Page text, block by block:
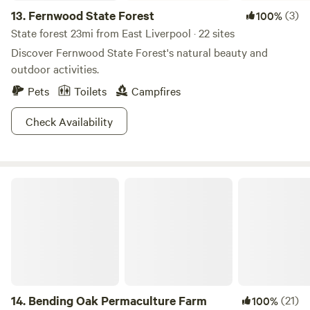
13. Fernwood State Forest 100%(3)
State forest 23mi from East Liverpool · 22 sites
Discover Fernwood State Forest's natural beauty and
outdoor activities.
Pets
Toilets
Campfires
Check Availability
14. Bending Oak Permaculture Farm 100%(21)